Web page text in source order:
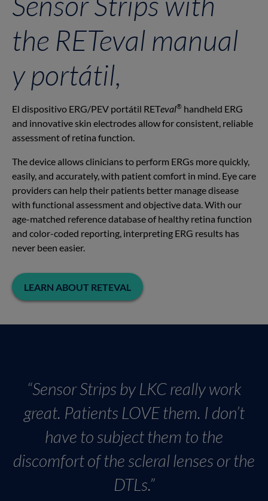
the RETeval manual
y portátil,
El dispositivo ERG/PEV portátil RETeval® handheld ERG
and innovative skin electrodes allow for consistent, reliable
assessment of retina function.
The device allows clinicians to perform ERGs more quickly,
easily, and accurately, with patient comfort in mind. Eye care
providers can help their patients better manage disease
with functional assessment and objective data. With our
age-matched reference database of healthy retina function
and color-coded reporting, interpreting ERG results has
never been easier.
LEARN ABOUT RETEVAL
“Sensor Strips by LKC really work
great. Patients LOVE them. I don’t
have to subject them to the
discomfort of the scleral lenses or the
DTLs.”